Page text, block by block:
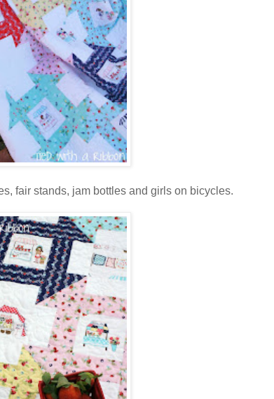
fair stands, jam bottles and girls on bicycles.